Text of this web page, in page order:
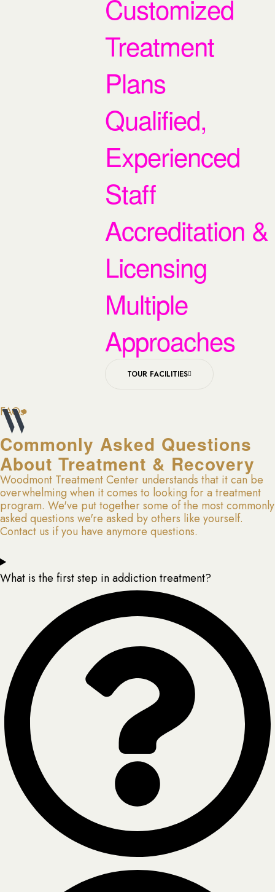
Customized
Treatment
Plans
Qualified,
Experienced
Staff
Accreditation &
Licensing
Multiple
Approaches
TOUR FACILITIES
FAQs
Commonly Asked Questions
About Treatment & Recovery
Woodmont Treatment Center understands that it can be
overwhelming when it comes to looking for a treatment
program. We've put together some of the most commonly
asked questions we're asked by others like yourself.
Contact us if you have anymore questions.
What is the first step in addiction treatment?